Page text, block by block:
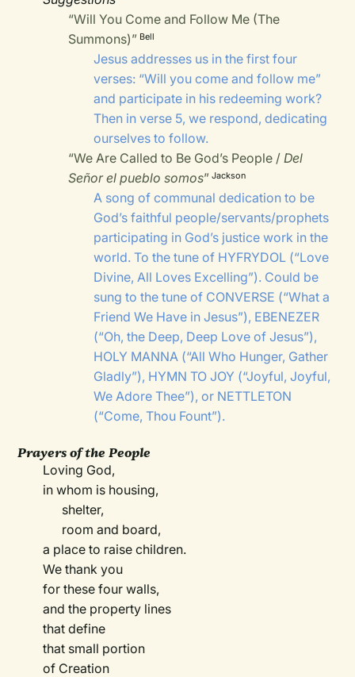
“Will You Come and Follow Me (The
Summons)” Bell
Jesus addresses us in the first four
verses: “Will you come and follow me”
and participate in his redeeming work?
Then in verse 5, we respond, dedicating
ourselves to follow.
“We Are Called to Be God’s People /Del
Señor el pueblo somos” Jackson
A song of communal dedication to be
God’s faithful people/servants/prophets
participating in God’s justice work in the
world. To the tune of HYFRYDOL (“Love
Divine, All Loves Excelling”). Could be
sung to the tune of CONVERSE (“What a
Friend We Have in Jesus”), EBENEZER
(“Oh, the Deep, Deep Love of Jesus”),
HOLY MANNA (“All Who Hunger, Gather
Gladly”), HYMN TO JOY (“Joyful, Joyful,
We Adore Thee”), or NETTLETON
(“Come, Thou Fount”).
Prayers of the People
Loving God,
in whom is housing,
shelter,
room and board,
a place to raise children.
We thank you
for these four walls,
and the property lines
that define
that small portion
of Creation